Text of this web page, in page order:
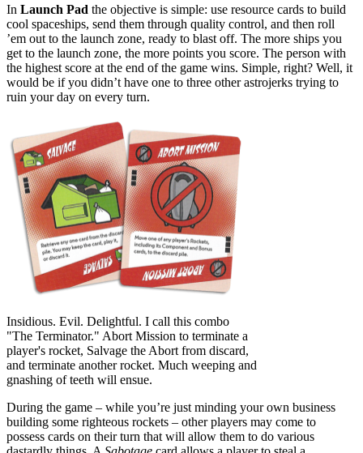
In Launch Pad the objective is simple: use resource cards to build
cool spaceships, send them through quality control, and then roll
’em out to the launch zone, ready to blast off. The more ships you
get to the launch zone, the more points you score. The person with
the highest score at the end of the game wins. Simple, right? Well, it
would be if you didn’t have one to three other astrojerks trying to
ruin your day on every turn.
Insidious. Evil. Delightful. I call this combo
"The Terminator." Abort Mission to terminate a
player's rocket, Salvage the Abort from discard,
and terminate another rocket. Much weeping and
gnashing of teeth will ensue.
During the game – while you’re just minding your own business
building some righteous rockets – other players may come to
possess cards on their turn that will allow them to do various